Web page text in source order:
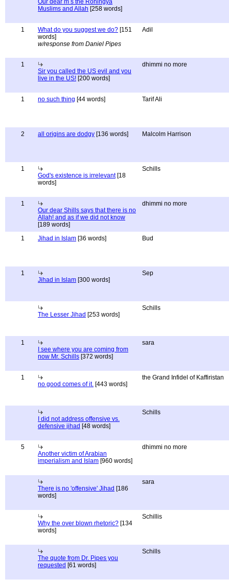
Our dear m s the Rohingya
Muslims and Allah [258 words]
1 What do you suggest we do? [151
words]
w/response from Daniel Pipes
Adil
1
Sir you called the US evil and you
live in the US! [200 words]
dhimmi no more
1 no such thing [44 words] Tarif Ali
2 all origins are dodgy [136 words] Malcolm Harrison
1
God's existence is irrelevant[18
words]
Schills
1
Our dear Shills says that there is no
Allah! and as if we did not know
[189 words]
dhimmi no more
1 Jihad in Islam [36 words] Bud
1
Jihad in Islam [300 words]
Sep
The Lesser Jihad [253 words]
Schills
1
I see where you are coming from
now Mr. Schills [372 words]
sara
1
no good comes of it. [443 words]
the Grand Infidel of Kaffiristan
I did not address offensive vs.
defensive jihad [48 words]
Schills
5
Another victim of Arabian
imperialism and Islam [960 words]
dhimmi no more
There is no 'offensive' Jihad [186
words]
sara
Why the over blown rhetoric? [134
words]
Schillis
The quote from Dr. Pipes you
requested [61 words]
Schills